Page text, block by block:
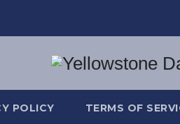
POLICY TERMS OF